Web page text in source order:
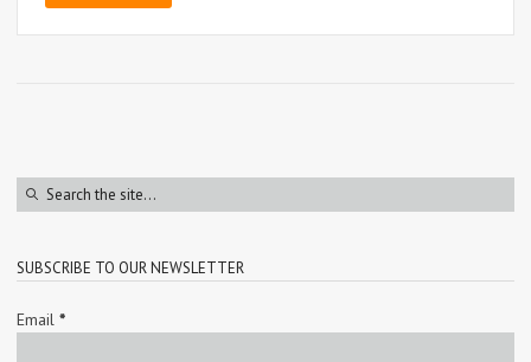
SUBSCRIBE TO OUR NEWSLETTER
Email *